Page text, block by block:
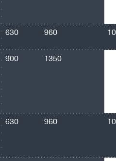
630 960
900 1350
630 960